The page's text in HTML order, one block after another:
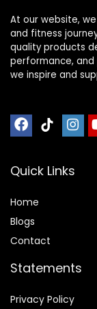
At our website,
and fitness
quality products
performance,
we inspire and
Quick Links
Home
Blogs
Contact
Statements
Privacy Policy